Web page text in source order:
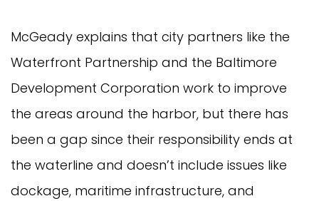
McGeady explains that city partners like the
Waterfront Partnership and the Baltimore
Development Corporation work to improve
the areas around the harbor, but there has
been a gap since their responsibility ends at
the waterline and doesn’t include issues like
dockage, maritime infrastructure, and